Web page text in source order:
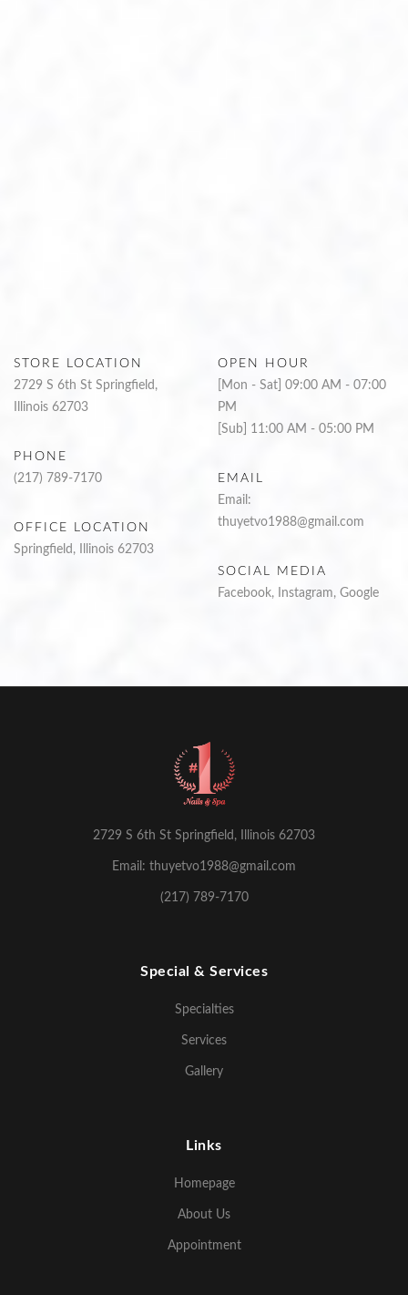
STORE LOCATION
2729 S 6th St Springfield,
Illinois 62703
PHONE
(217) 789-7170
OFFICE LOCATION
Springfield, Illinois 62703
OPEN HOUR
[Mon - Sat] 09:00 AM - 07:00
PM
[Sub] 11:00 AM - 05:00 PM
EMAIL
Email:
thuyetvo1988@gmail.com
SOCIAL MEDIA
Facebook, Instagram, Google
2729 S 6th St Springfield, Illinois 62703
Email: thuyetvo1988@gmail.com
(217) 789-7170
Special & Services
Specialties
Services
Gallery
Links
Homepage
About Us
Appointment